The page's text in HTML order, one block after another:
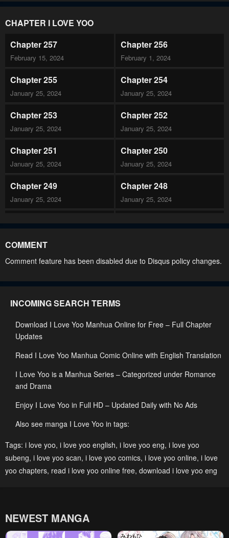
CHAPTER I LOVE YOO
Chapter 257
February 15, 2024
Chapter 256
February 1, 2024
Chapter 255
January 25, 2024
Chapter 254
January 25, 2024
Chapter 253
January 25, 2024
Chapter 252
January 25, 2024
Chapter 251
January 25, 2024
Chapter 250
January 25, 2024
Chapter 249
January 25, 2024
Chapter 248
January 25, 2024
Chapter 247 Chapter 246
Chapter 245 Chapter 244
January 25, 2024
Chapter 241
January 25, 2024
Chapter 240
January 25, 2024 January 25, 2024
January 25, 2024 January 25, 2024
January 25, 2024 January 25, 2024
Chapter 233 Chapter 232
January 25, 2024
COMMENT
Comment feature has been disabled due to Disqus policy changes.
INCOMING SEARCH TERMS
Download I Love Yoo Manhua Online for Free – Full Chapter
Updates
Read I Love Yoo Manhua Comic Online with English Translation
I Love Yoo is a Manhua Series – Categorized under Romance
and Drama
Enjoy I Love Yoo in Full HD – Updated Daily with No Ads
Also see manga I Love Yoo in tags:
Tags: i love yoo, i love yoo english, i love yoo eng, i love yoo
subeng, i love yoo scan, i love yoo comics, i love yoo online, i love
yoo chapters, read i love yoo online free, download i love yoo eng
NEWEST MANGA